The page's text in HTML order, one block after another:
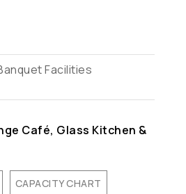
Facilities
Café, Glass Kitchen &
CAPACITY CHART